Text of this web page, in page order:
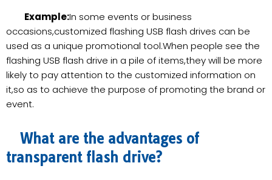
Example:In some events or business
occasions,customized flashing USB flash drives can be
used as a unique promotional tool.When people see the
flashing USB flash drive in a pile of items,they will be more
likely to pay attention to the customized information on
it,so as to achieve the purpose of promoting the brand or
event.
What are the advantages of
transparent flash drive?